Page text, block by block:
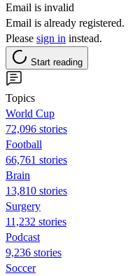
Email is invalid
Email is already registered.
Please sign in instead.
Start reading
Topics
World Cup
72,096 stories
Football
66,761 stories
Brain
13,810 stories
Surgery
11,232 stories
Podcast
9,236 stories
Soccer